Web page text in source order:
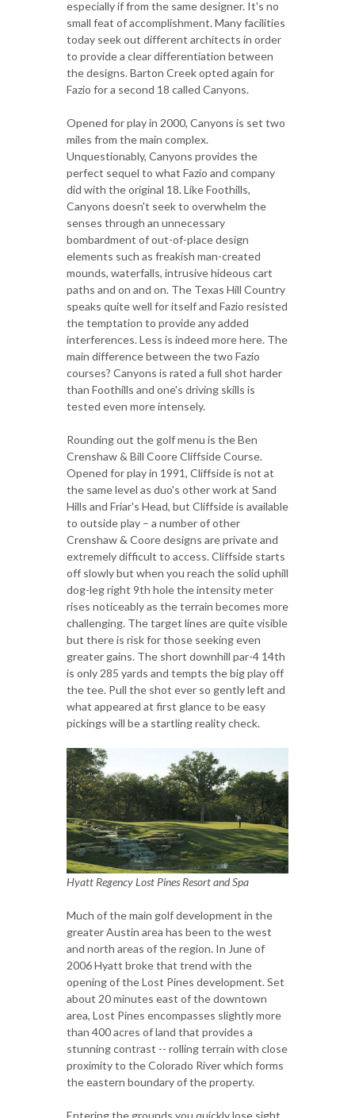
especially if from the same designer. It's no
small feat of accomplishment. Many facilities
today seek out different architects in order
to provide a clear differentiation between
the designs. Barton Creek opted again for
Fazio for a second 18 called Canyons.
Opened for play in 2000, Canyons is set two
miles from the main complex.
Unquestionably, Canyons provides the
perfect sequel to what Fazio and company
did with the original 18. Like Foothills,
Canyons doesn't seek to overwhelm the
senses through an unnecessary
bombardment of out-of-place design
elements such as freakish man-created
mounds, waterfalls, intrusive hideous cart
paths and on and on. The Texas Hill Country
speaks quite well for itself and Fazio resisted
the temptation to provide any added
interferences. Less is indeed more here. The
main difference between the two Fazio
courses? Canyons is rated a full shot harder
than Foothills and one's driving skills is
tested even more intensely.
Rounding out the golf menu is the Ben
Crenshaw & Bill Coore Cliffside Course.
Opened for play in 1991, Cliffside is not at
the same level as duo's other work at Sand
Hills and Friar's Head, but Cliffside is available
to outside play – a number of other
Crenshaw & Coore designs are private and
extremely difficult to access. Cliffside starts
off slowly but when you reach the solid uphill
dog-leg right 9th hole the intensity meter
rises noticeably as the terrain becomes more
challenging. The target lines are quite visible
but there is risk for those seeking even
greater gains. The short downhill par-4 14th
is only 285 yards and tempts the big play off
the tee. Pull the shot ever so gently left and
what appeared at first glance to be easy
pickings will be a startling reality check.
Hyatt Regency Lost Pines Resort and Spa
Much of the main golf development in the
greater Austin area has been to the west
and north areas of the region. In June of
2006 Hyatt broke that trend with the
opening of the Lost Pines development. Set
about 20 minutes east of the downtown
area, Lost Pines encompasses slightly more
than 400 acres of land that provides a
stunning contrast -- rolling terrain with close
proximity to the Colorado River which forms
the eastern boundary of the property.
Entering the grounds you quickly lose sight